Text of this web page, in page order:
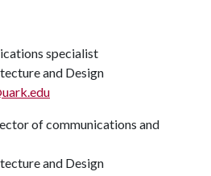
specialist
and Design
of communications and
and Design